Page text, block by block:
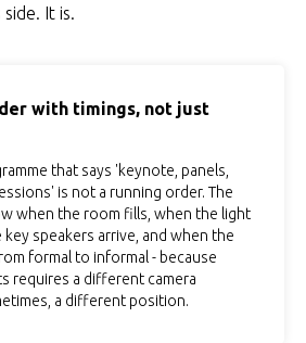
It is.
with timings, not just
that says 'keynote, panels,
is not a running order. The
when the room fills, when the light
speakers arrive, and when the
formal to informal - because
requires a different camera
a different position.